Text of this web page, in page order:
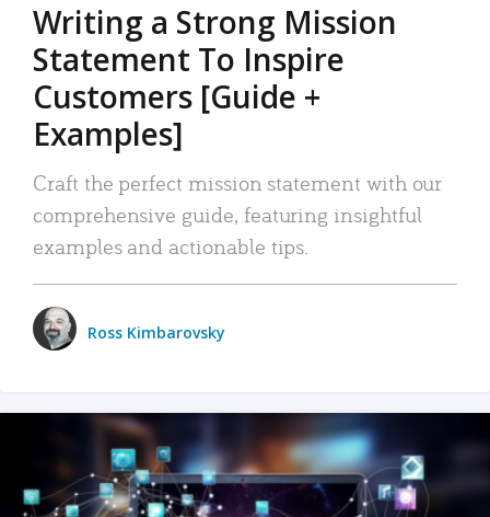
Writing a Strong Mission
Statement To Inspire
Customers [Guide +
Examples]
Craft the perfect mission statement with our
comprehensive guide, featuring insightful
examples and actionable tips.
Ross Kimbarovsky